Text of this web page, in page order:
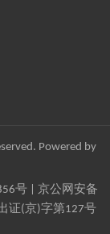
Powered by
号| 京公网安备
证(京)字第127号